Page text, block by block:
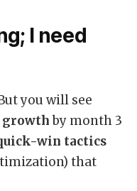
I need
you will see
growthby month 3
win tactics
that